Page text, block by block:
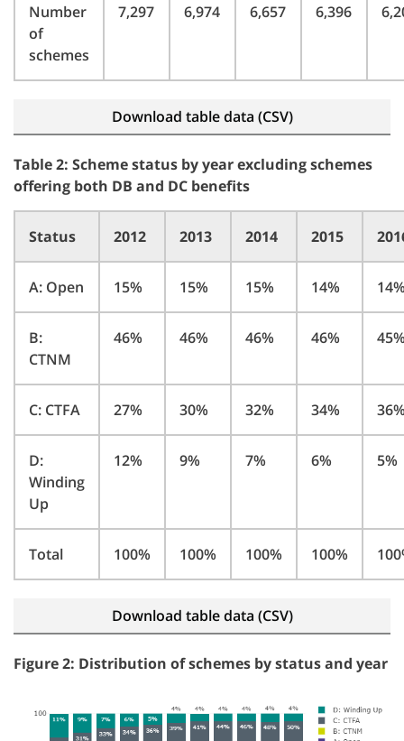
Number
of
schemes
7,297 6,974 6,657 6,396
Download table data (CSV)
Table 2: Scheme status by year excluding schemes
offering both DB and DC benefits
Status 2012 2013 2014 2015
A: Open 15% 15% 15% 14%
B:
CTNM
46% 46% 46% 46%
C: CTFA 27% 30% 32% 34%
D:
Winding
Up
12% 9% 7% 6% 5%
Total 100% 100% 100% 100%
Download table data (CSV)
Figure 2: Distribution of schemes by status and year